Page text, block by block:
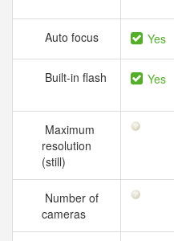
Auto focus Yes
Built-in flash Yes
Maximum
resolution
(still)
Number of
cameras